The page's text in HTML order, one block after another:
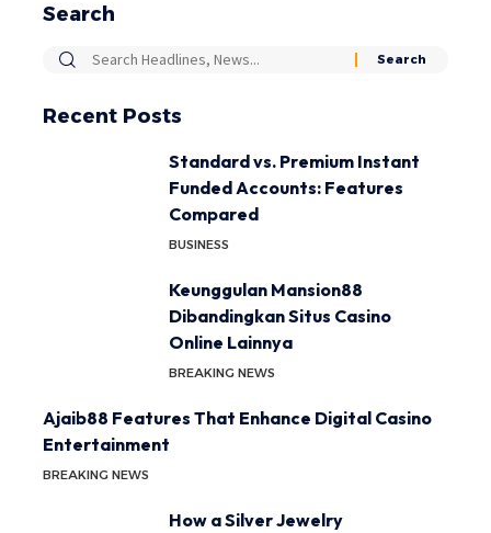
Search
Recent Posts
Standard vs. Premium Instant
Funded Accounts: Features
Compared
BUSINESS
Keunggulan Mansion88
Dibandingkan Situs Casino
Online Lainnya
BREAKING NEWS
Ajaib88 Features That Enhance Digital Casino
Entertainment
BREAKING NEWS
How a Silver Jewelry